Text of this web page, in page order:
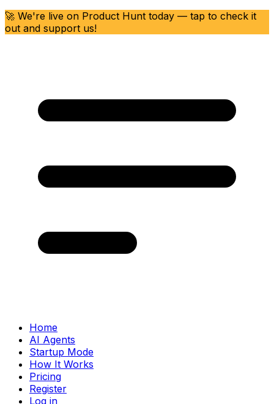
🚀 We're live on Product Hunt today — tap to check it
out and support us!
Home
AI Agents
Startup Mode
How It Works
Pricing
Register
Log in